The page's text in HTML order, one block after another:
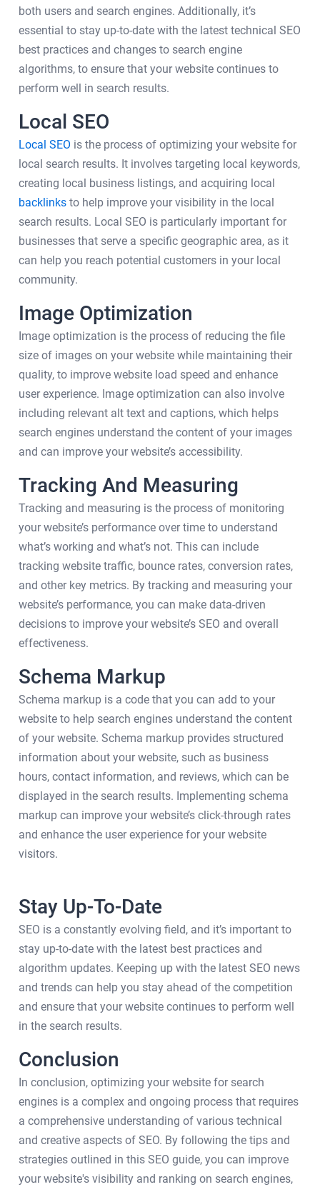
both users and search engines. Additionally, it’s
essential to stay up-to-date with the latest technical SEO
best practices and changes to search engine
algorithms, to ensure that your website continues to
perform well in search results.
Local SEO
Local SEO is the process of optimizing your website for
local search results. It involves targeting local keywords,
creating local business listings, and acquiring local
backlinks to help improve your visibility in the local
search results. Local SEO is particularly important for
businesses that serve a specific geographic area, as it
can help you reach potential customers in your local
community.
Image Optimization
Image optimization is the process of reducing the file
size of images on your website while maintaining their
quality, to improve website load speed and enhance
user experience. Image optimization can also involve
including relevant alt text and captions, which helps
search engines understand the content of your images
and can improve your website’s accessibility.
Tracking And Measuring
Tracking and measuring is the process of monitoring
your website’s performance over time to understand
what’s working and what’s not. This can include
tracking website traffic, bounce rates, conversion rates,
and other key metrics. By tracking and measuring your
website’s performance, you can make data-driven
decisions to improve your website’s SEO and overall
effectiveness.
Schema Markup
Schema markup is a code that you can add to your
website to help search engines understand the content
of your website. Schema markup provides structured
information about your website, such as business
hours, contact information, and reviews, which can be
displayed in the search results. Implementing schema
markup can improve your website’s click-through rates
and enhance the user experience for your website
visitors.
Stay Up-To-Date
SEO is a constantly evolving field, and it’s important to
stay up-to-date with the latest best practices and
algorithm updates. Keeping up with the latest SEO news
and trends can help you stay ahead of the competition
and ensure that your website continues to perform well
in the search results.
Conclusion
In conclusion, optimizing your website for search
engines is a complex and ongoing process that requires
a comprehensive understanding of various technical
and creative aspects of SEO. By following the tips and
strategies outlined in this SEO guide, you can improve
your website's visibility and ranking on search engines,